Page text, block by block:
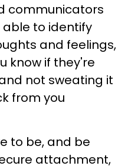
communicators
to identify
and feelings,
know if they're
not sweating it
from you
to be, and be
attachment,